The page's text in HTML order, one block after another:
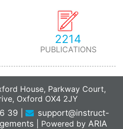
2214
PUBLICATIONS
House, Parkway Court,
Oxford OX4 2JY
39
support@instruct-
Powered by ARIA